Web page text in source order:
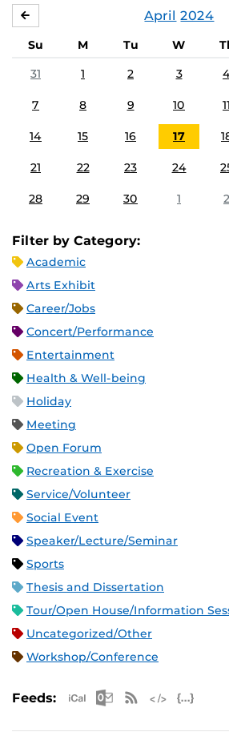
April 2024
Su M Tu W
31
1 2 3
7 8 9 10 11
14 15 16 17
21 22 23 24
28 29 30 1 2
Filter by Category:
Academic
Arts Exhibit
Career/Jobs
Concert/Performance
Entertainment
Health & Well-being
Holiday
Meeting
Open Forum
Recreation & Exercise
Service/Volunteer
Social Event
Speaker/Lecture/Seminar
Sports
Thesis and Dissertation
Tour/Open House/Information
Uncategorized/Other
Workshop/Conference
Feeds: Apple iCal Feed
MicrosoftRSS Feed